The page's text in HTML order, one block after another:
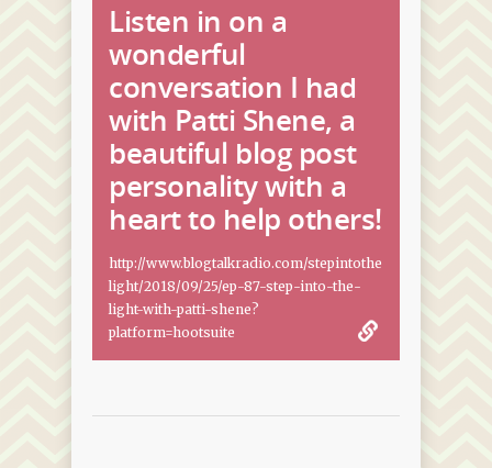
Listen in on a
wonderful
conversation I had
with Patti Shene, a
beautiful blog post
personality with a
heart to help others!
http://www.blogtalkradio.com/stepintothe
light/2018/09/25/ep-87-step-into-the-
light-with-patti-shene?
platform=hootsuite